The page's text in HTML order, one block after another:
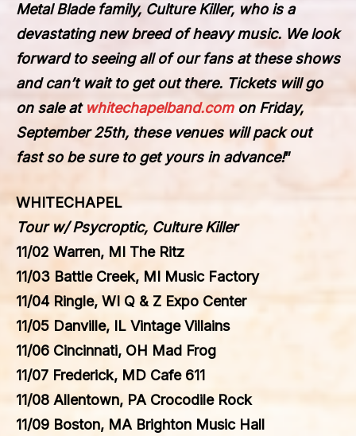
Metal Blade family, Culture Killer, who is a
devastating new breed of heavy music. We look
forward to seeing all of our fans at these shows
and can’t wait to get out there. Tickets will go
on sale at whitechapelband.comon Friday,
September 25th, these venues will pack out
fast so be sure to get yours in advance!”
WHITECHAPEL
Tour w/ Psycroptic, Culture Killer
11/02 Warren, MI The Ritz
11/03 Battle Creek, MI Music Factory
11/04 Ringle, WI Q & Z Expo Center
11/05 Danville, IL Vintage Villains
11/06 Cincinnati, OH Mad Frog
11/07 Frederick, MD Cafe 611
11/08 Allentown, PA Crocodile Rock
11/09 Boston, MA Brighton Music Hall